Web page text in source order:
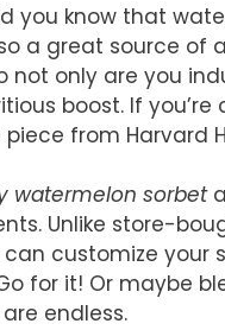
you know that
a great source
not only are you
boost. If
from Harvard
watermelon sorbet
Unlike store-
can customize
for it! Or maybe
endless.